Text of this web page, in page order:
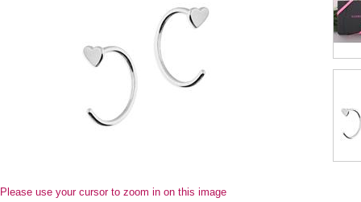
Please use your cursor to zoom in on this image